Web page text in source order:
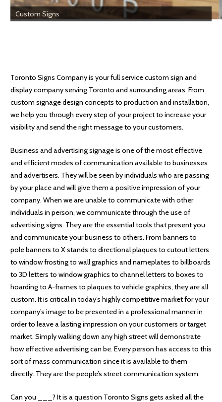
Custom Signs
Toronto Signs Company is your full service custom sign and
display company serving Toronto and surrounding areas. From
custom signage design concepts to production and installation,
we help you through every step of your project to increase your
visibility and send the right message to your customers.
Business and advertising signage is one of the most effective
and efficient modes of communication available to businesses
and advertisers. They will be seen by individuals who are passing
by your place and will give them a positive impression of your
company. When we are unable to communicate with other
individuals in person, we communicate through the use of
advertising signs. They are the essential tools that present you
and communicate your business to others. From banners to
pole banners to X stands to directional plaques to cutout letters
to window frosting to wall graphics and nameplates to billboards
to 3D letters to window graphics to channel letters to boxes to
hoarding to A-frames to plaques to vehicle graphics, they are all
custom. It is critical in today’s highly competitive market for your
company’s image to be presented in a professional manner in
order to leave a lasting impression on your customers or target
market. Simply walking down any high street will demonstrate
how effective advertising can be. Every person has access to this
sort of mass communication since it is available to them
directly. They are the people’s street communication system.
Can you ___? It is a question Toronto Signs gets asked all the